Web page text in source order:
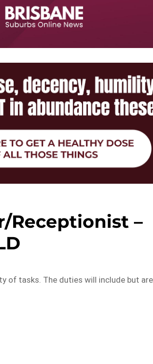
Receptionist –
of tasks. The duties will include but are